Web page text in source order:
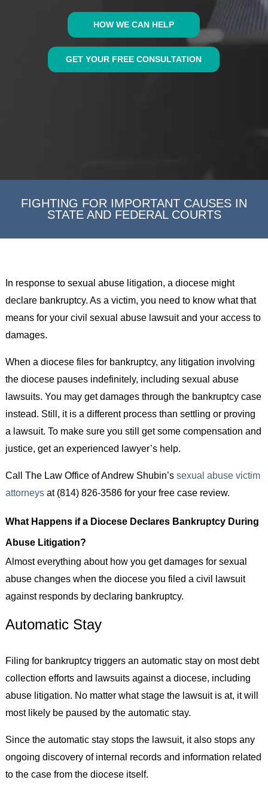
HOW WE CAN HELP
GET YOUR FREE CONSULTATION
FIGHTING FOR IMPORTANT CAUSES IN
STATE AND FEDERAL COURTS
In response to sexual abuse litigation, a diocese might
declare bankruptcy. As a victim, you need to know what that
means for your civil sexual abuse lawsuit and your access to
damages.
When a diocese files for bankruptcy, any litigation involving
the diocese pauses indefinitely, including sexual abuse
lawsuits. You may get damages through the bankruptcy case
instead. Still, it is a different process than settling or proving
a lawsuit. To make sure you still get some compensation and
justice, get an experienced lawyer’s help.
Call The Law Office of Andrew Shubin’s sexual abuse victim
attorneysat (814) 826-3586 for your free case review.
What Happens if a Diocese Declares Bankruptcy During
Abuse Litigation?
Almost everything about how you get damages for sexual
abuse changes when the diocese you filed a civil lawsuit
against responds by declaring bankruptcy.
Automatic Stay
Filing for bankruptcy triggers an automatic stay on most debt
collection efforts and lawsuits against a diocese, including
abuse litigation. No matter what stage the lawsuit is at, it will
most likely be paused by the automatic stay.
Since the automatic stay stops the lawsuit, it also stops any
ongoing discovery of internal records and information related
to the case from the diocese itself.